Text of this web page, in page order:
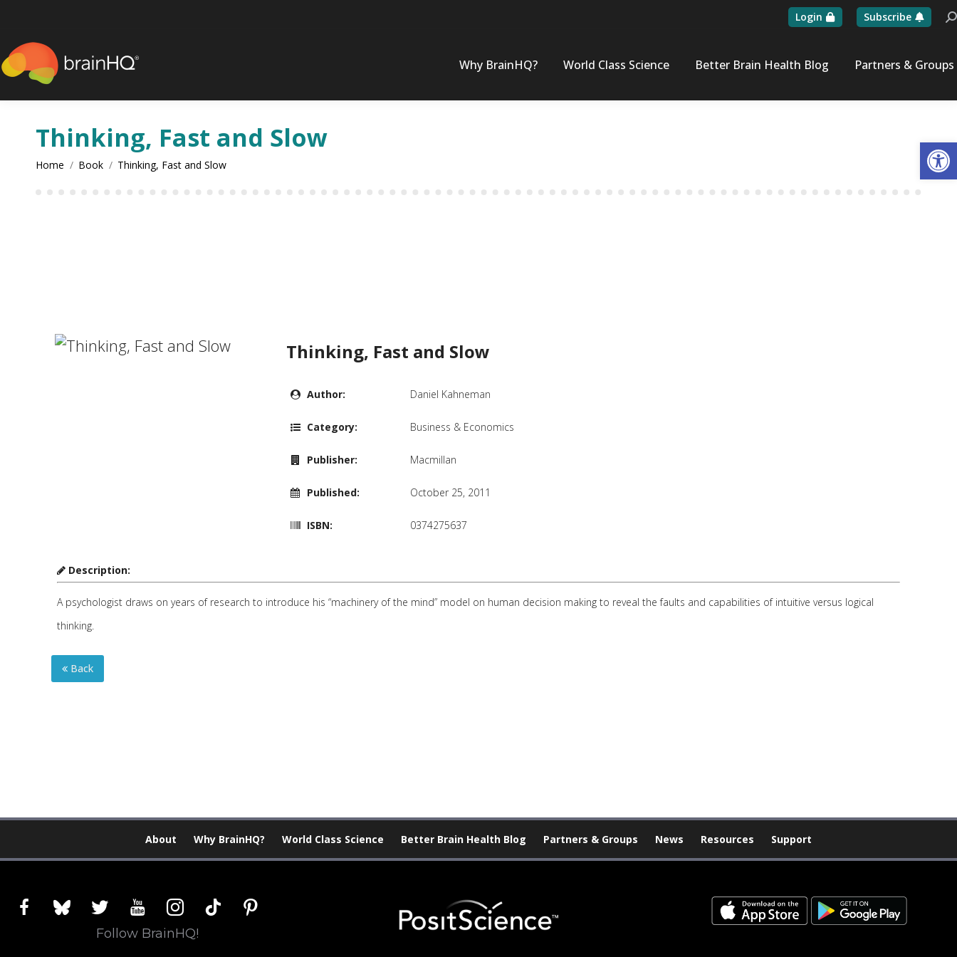
Login Subscribe
Why BrainHQ? World Class Science Better Brain Health Blog Partners & Groups
Thinking, Fast and Slow
You are here:
Home Book Thinking, Fast and Slow
Thinking, Fast and Slow
Author: Daniel Kahneman
Category: Business & Economics
Publisher: Macmillan
Published: October 25, 2011
ISBN: 0374275637
Description:
A psychologist draws on years of research to introduce his “machinery of the mind” model on human decision making to reveal the faults and capabilities of intuitive versus logical
thinking.
Back
About Why BrainHQ? World Class Science Better Brain Health Blog Partners & Groups News Resources Support
facebookblueskytwitter youtubeinstagram
tiktok pinterest
Follow BrainHQ!